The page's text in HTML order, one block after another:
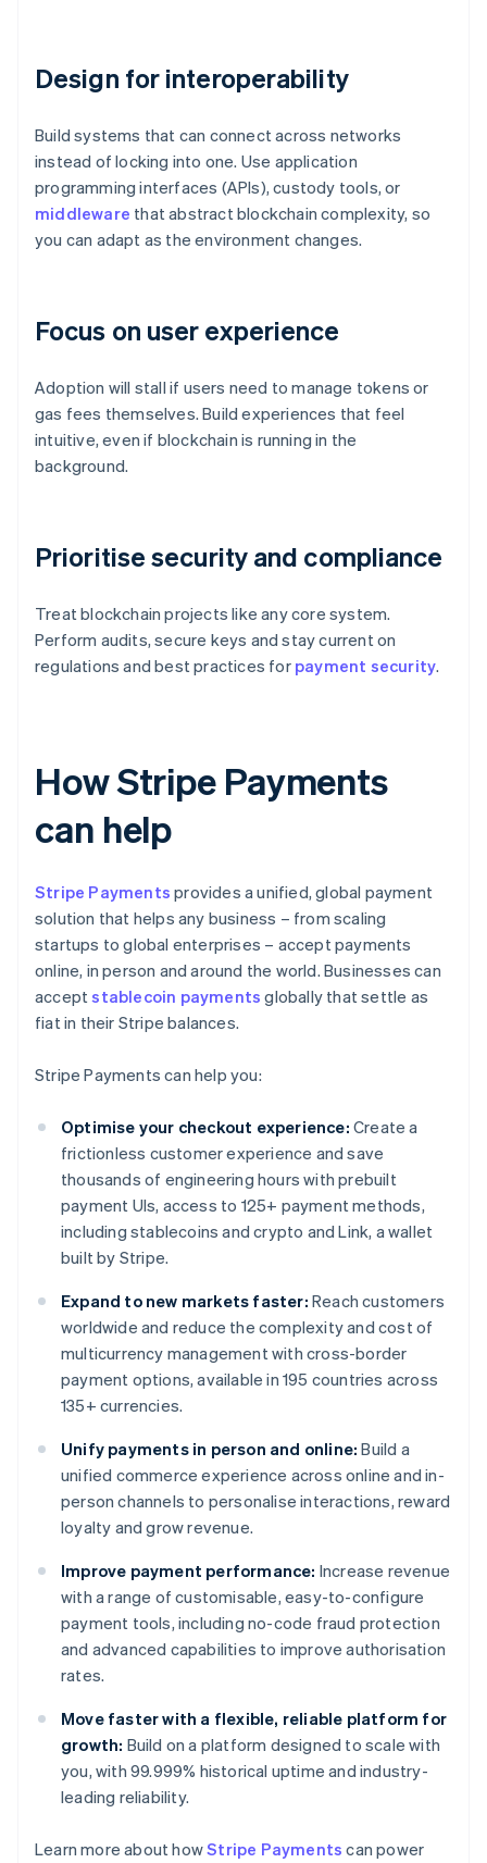
Design for interoperability
Build systems that can connect across networks
instead of locking into one. Use application
programming interfaces (APIs), custody tools, or
middleware that abstract blockchain complexity, so
you can adapt as the environment changes.
Focus on user experience
Adoption will stall if users need to manage tokens or
gas fees themselves. Build experiences that feel
intuitive, even if blockchain is running in the
background.
Prioritise security and compliance
Treat blockchain projects like any core system.
Perform audits, secure keys and stay current on
regulations and best practices for payment security.
How Stripe Payments
can help
Stripe Payments provides a unified, global payment
solution that helps any business – from scaling
startups to global enterprises – accept payments
online, in person and around the world. Businesses can
acceptstablecoin payments globally that settle as
fiat in their Stripe balances.
Stripe Payments can help you:
Optimise your checkout experience: Create a
frictionless customer experience and save
thousands of engineering hours with prebuilt
payment UIs, access to 125+ payment methods,
including stablecoins and crypto and Link, a wallet
built by Stripe.
Expand to new markets faster: Reach customers
worldwide and reduce the complexity and cost of
multicurrency management with cross-border
payment options, available in 195 countries across
135+ currencies.
Unify payments in person and online: Build a
unified commerce experience across online and in-
person channels to personalise interactions, reward
loyalty and grow revenue.
Improve payment performance: Increase revenue
with a range of customisable, easy-to-configure
payment tools, including no-code fraud protection
and advanced capabilities to improve authorisation
rates.
Move faster with a flexible, reliable platform for
growth: Build on a platform designed to scale with
you, with 99.999% historical uptime and industry-
leading reliability.
Learn more about howStripe Payments can power